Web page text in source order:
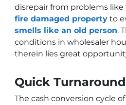
disrepair from problems like
fire damaged property to
smells like an old person.
conditions in wholesaler
therein lies great
Quick Turnaround
The cash conversion cycle